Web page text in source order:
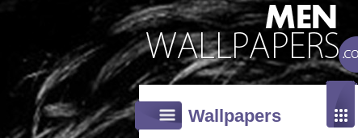
Wallpapers